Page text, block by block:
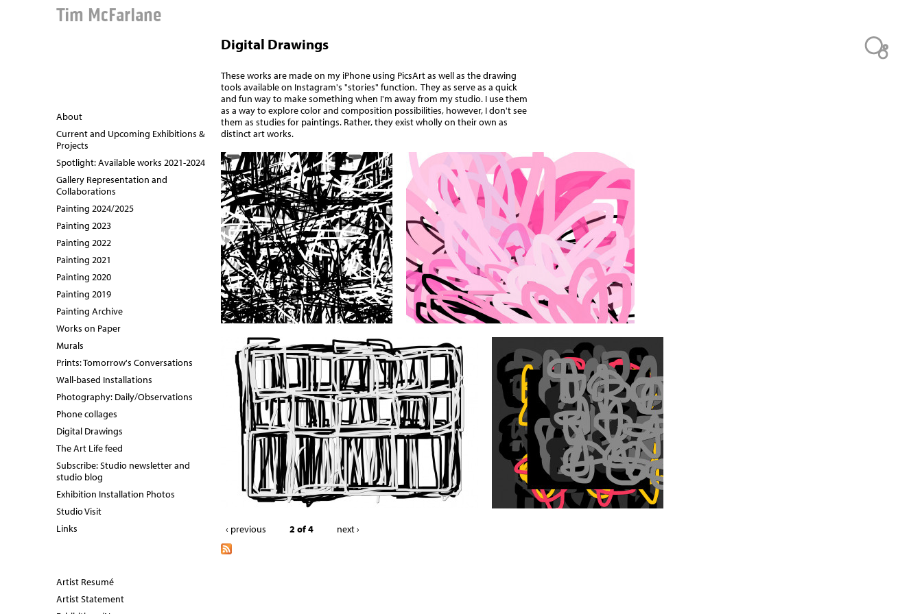
Tim McFarlane
Digital Drawings
These works are made on my iPhone using PicsArt as well as the drawing
tools available on Instagram's "stories" function. They as serve as a quick
and fun way to make something when I'm away from my studio. I use them
as a way to explore color and composition possibilities, however, I don't see
them as studies for paintings. Rather, they exist wholly on their own as
distinct art works.
‹ previous 2 of 4 next ›
About
Current and Upcoming Exhibitions &
Projects
Spotlight: Available works 2021-2024
Gallery Representation and
Collaborations
Painting 2024/2025
Painting 2023
Painting 2022
Painting 2021
Painting 2020
Painting 2019
Painting Archive
Works on Paper
Murals
Prints: Tomorrow's Conversations
Wall-based Installations
Photography: Daily/Observations
Phone collages
Digital Drawings
The Art Life feed
Subscribe: Studio newsletter and
studio blog
Exhibition Installation Photos
Studio Visit
Links
Artist Resumé
Artist Statement